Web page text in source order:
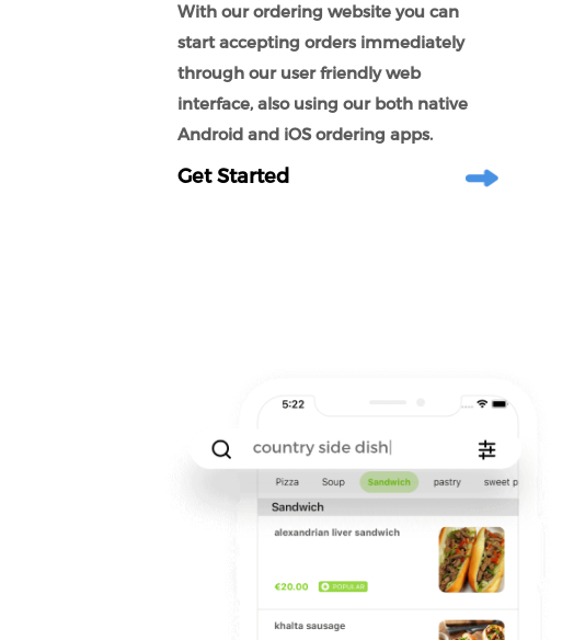
With our ordering website you can
start accepting orders immediately
through our user friendly web
interface, also using our both native
Android and iOS ordering apps.
Get Started